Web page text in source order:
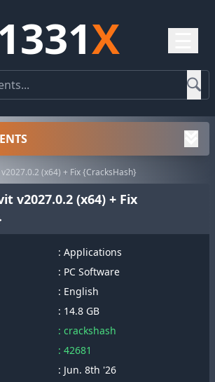
X
(x64) + Fix {CracksHash}
v2027.0.2 (x64) + Fix
: Applications
: PC Software
: English
: 14.8 GB
: crackshash
: 42681
: Jun. 8th '26